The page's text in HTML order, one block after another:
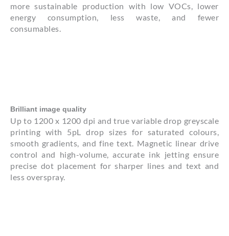
more sustainable production with low VOCs, lower
energy consumption, less waste, and fewer
consumables.
Brilliant image quality
Up to 1200 x 1200 dpi and true variable drop greyscale
printing with 5pL drop sizes for saturated colours,
smooth gradients, and fine text. Magnetic linear drive
control and high-volume, accurate ink jetting ensure
precise dot placement for sharper lines and text and
less overspray.